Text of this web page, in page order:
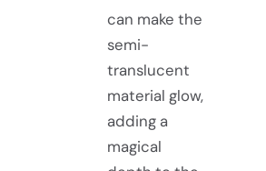
can make the
semi-
translucent
material glow,
adding a
magical